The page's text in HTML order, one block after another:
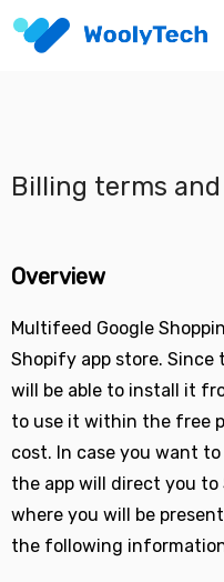
Billing terms
Overview
Multifeed Google
Shopify app store. Since
will be able to install it
to use it within the free
cost. In case you want
the app will direct you
where you will be
the following